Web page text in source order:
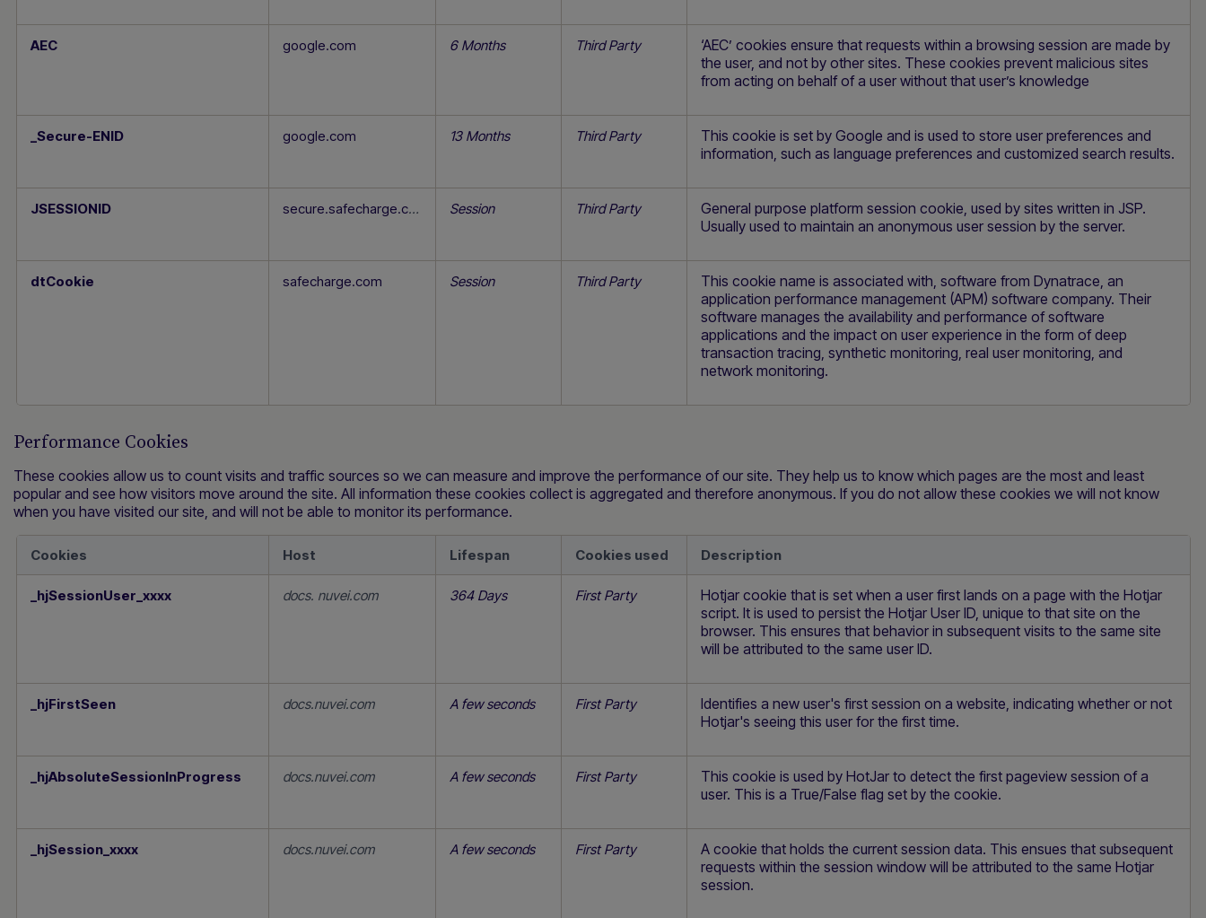
AEC google.com 6 Months Third Party
‘AEC’ cookies ensure that requests within a browsing session are made by
the user, and not by other sites. These cookies prevent malicious sites
from acting on behalf of a user without that user’s knowledge
_Secure-ENID google.com 13 Months Third Party
This cookie is set by Google and is used to store user preferences and
information, such as language preferences and customized search results.
JSESSIONID secure.safecharge.com Session Third Party
General purpose platform session cookie, used by sites written in JSP.
Usually used to maintain an anonymous user session by the server.
dtCookie safecharge.com Session Third Party
This cookie name is associated with, software from Dynatrace, an
application performance management (APM) software company. Their
software manages the availability and performance of software
applications and the impact on user experience in the form of deep
transaction tracing, synthetic monitoring, real user monitoring, and
network monitoring.
Performance Cookies
These cookies allow us to count visits and traffic sources so we can measure and improve the performance of our site. They help us to know which pages are the most and least
popular and see how visitors move around the site. All information these cookies collect is aggregated and therefore anonymous. If you do not allow these cookies we will not know
when you have visited our site, and will not be able to monitor its performance.
Cookies
Cookies Host Lifespan Cookies used Description
_hjSessionUser_xxxx docs. nuvei.com 364 Days First Party
Hotjar cookie that is set when a user first lands on a page with the Hotjar
script. It is used to persist the Hotjar User ID, unique to that site on the
browser. This ensures that behavior in subsequent visits to the same site
will be attributed to the same user ID.
_hjFirstSeen docs.nuvei.com A few seconds First Party
Identifies a new user's first session on a website, indicating whether or not
Hotjar's seeing this user for the first time.
_hjAbsoluteSessionInProgress docs.nuvei.com A few seconds First Party
This cookie is used by HotJar to detect the first pageview session of a
user. This is a True/False flag set by the cookie.
_hjSession_xxxx docs.nuvei.com A few seconds First Party
A cookie that holds the current session data. This ensues that subsequent
requests within the session window will be attributed to the same Hotjar
session.